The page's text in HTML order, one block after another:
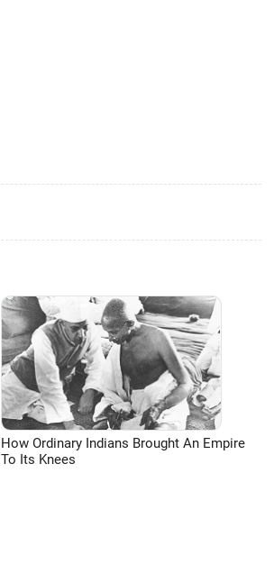
How Ordinary Indians Brought An Empire
To Its Knees